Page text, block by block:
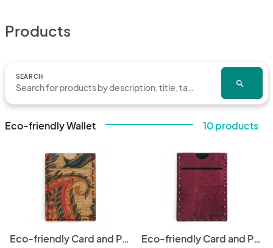
Products
SEARCH
search
Eco-friendly Wallet 10 products
Eco-friendly Card and Phone Wallet - Tropical Eco-friendly Card and Phone Wallet - Wine